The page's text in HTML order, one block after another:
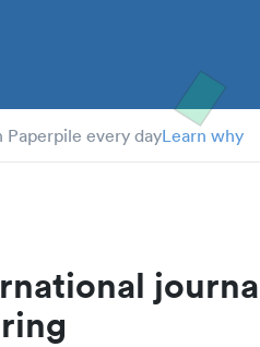
Paperpile every dayLearn why